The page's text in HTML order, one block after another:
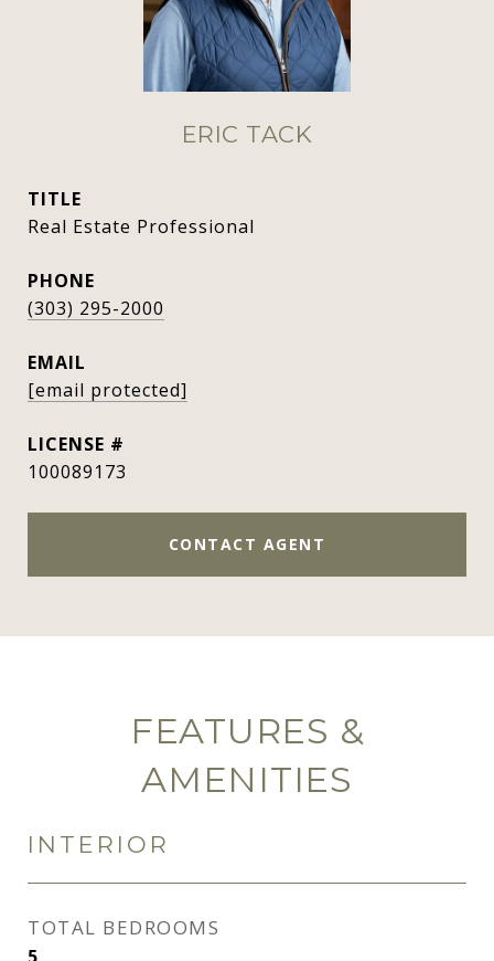
ERIC TACK
TITLE
Real Estate Professional
PHONE
(303) 295-2000
EMAIL
[email protected]
100089173
CONTACT AGENT
FEATURES &
AMENITIES
INTERIOR
TOTAL BEDROOMS